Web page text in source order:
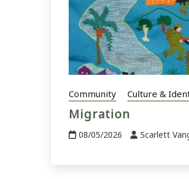
Community Culture &
Migration
08/05/2026 Scarlett